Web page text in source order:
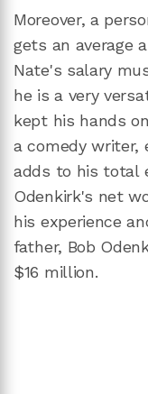
Moreover, a
gets an average
Nate's salary
he is a very
kept his hands
a comedy writer,
adds to his total
Odenkirk's net
his experience
father, Bob
$16 million.